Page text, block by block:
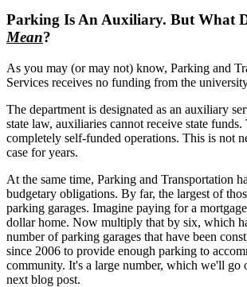
Parking Is An Auxiliary. But What
Mean?
As you may (or may not) know, Parking and
Services receives no funding from the
The department is designated as an auxiliary
state law, auxiliaries cannot receive state
completely self-funded operations. This is not
case for years.
At the same time, Parking and Transportation
budgetary obligations. By far, the largest of
parking garages. Imagine paying for a
dollar home. Now multiply that by six, which
number of parking garages that have been
since 2006 to provide enough parking to
community. It's a large number, which we'll go
next blog post.